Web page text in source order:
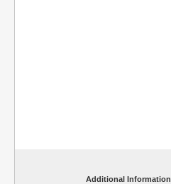
Additional Information